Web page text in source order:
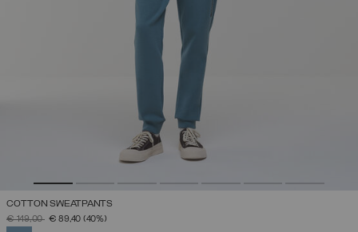
COTTON SWEATPANTS
PRICE REDUCED FROM
€ 149,00TO€ 89,40 (40%)